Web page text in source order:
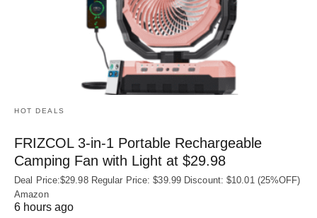
HOT DEALS
FRIZCOL 3-in-1 Portable Rechargeable
Camping Fan with Light at $29.98
Deal Price:$29.98 Regular Price: $39.99 Discount: $10.01 (25%OFF)
Amazon
6 hours ago